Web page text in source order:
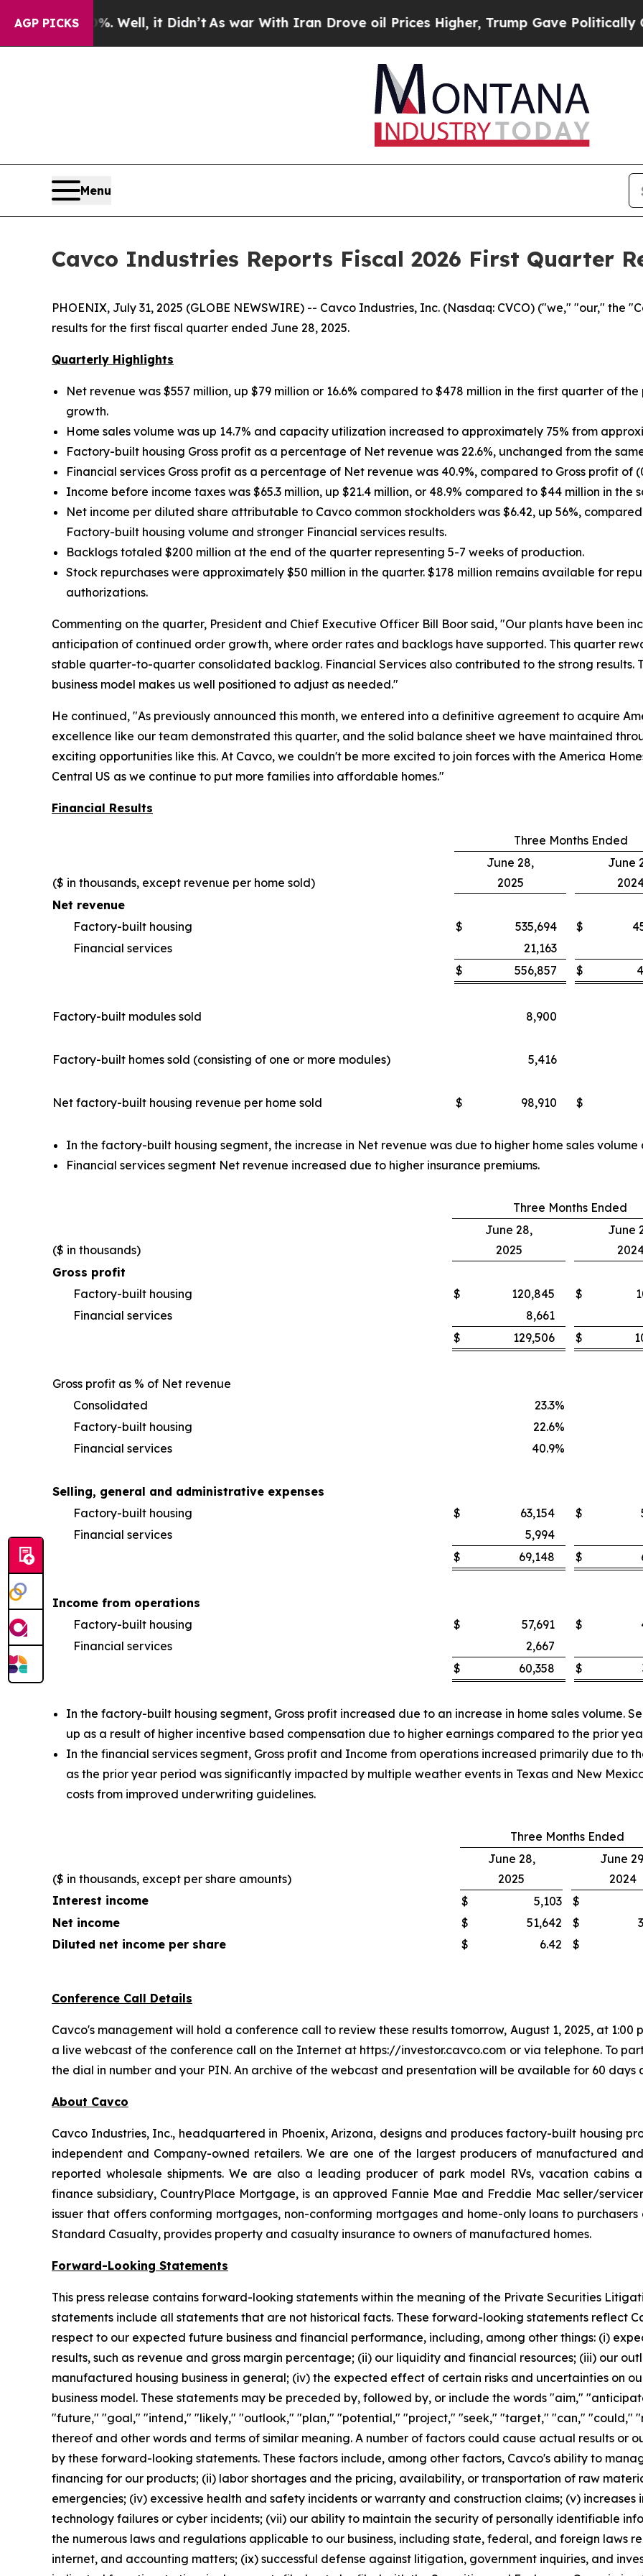
AGP PICKS
Well, it Didn’t As war With Iran Drove oil Prices Higher, Trump Gave Politically Connected
Menu
Cavco Industries Reports Fiscal 2026 First Quarter
PHOENIX, July 31, 2025 (GLOBE NEWSWIRE) -- Cavco Industries, Inc. (Nasdaq: CVCO) ("we," "our,"
results for the first fiscal quarter ended June 28, 2025.
Quarterly Highlights
Net revenue was $557 million, up $79 million or 16.6% compared to $478 million in the first quarter of
growth.
Home sales volume was up 14.7% and capacity utilization increased to approximately 75% from
Factory-built housing Gross profit as a percentage of Net revenue was 22.6%, unchanged from the
Financial services Gross profit as a percentage of Net revenue was 40.9%, compared to Gross profit of
Income before income taxes was $65.3 million, up $21.4 million, or 48.9% compared to $44 million in the
Net income per diluted share attributable to Cavco common stockholders was $6.42, up 56%,
Factory-built housing volume and stronger Financial services results.
Backlogs totaled $200 million at the end of the quarter representing 5-7 weeks of production.
Stock repurchases were approximately $50 million in the quarter. $178 million remains available for
authorizations.
Commenting on the quarter, President and Chief Executive Officer Bill Boor said, "Our plants have been
anticipation of continued order growth, where order rates and backlogs have supported. This quarter
stable quarter-to-quarter consolidated backlog. Financial Services also contributed to the strong results.
business model makes us well positioned to adjust as needed."
He continued, "As previously announced this month, we entered into a definitive agreement to acquire
excellence like our team demonstrated this quarter, and the solid balance sheet we have maintained
exciting opportunities like this. At Cavco, we couldn't be more excited to join forces with the America
Central US as we continue to put more families into affordable homes."
Financial Results
Three Months Ended
($ in thousands, except revenue per home sold)
June 28,
2025
June
Net revenue
Factory-built housing
$ 535,694 $
Financial services
21,163
$
556,857 $
Factory-built modules sold 8,900
Factory-built homes sold (consisting of one or more modules) 5,416
Net factory-built housing revenue per home sold $ 98,910 $
In the factory-built housing segment, the increase in Net revenue was due to higher home sales
Financial services segment Net revenue increased due to higher insurance premiums.
Three Months Ended
($ in thousands)
June 28,
2025
June
Gross profit
Factory-built housing
$ 120,845 $
Financial services
8,661
$
129,506 $
Gross profit as % of Net revenue
Consolidated
23.3%
Factory-built housing
22.6%
Financial services
40.9%
Selling, general and administrative expenses
Factory-built housing
$ 63,154 $
Financial services
5,994
$
69,148 $
Income from operations
Factory-built housing
$ 57,691 $
Financial services
2,667
$
60,358 $
In the factory-built housing segment, Gross profit increased due to an increase in home sales volume.
up as a result of higher incentive based compensation due to higher earnings compared to the prior
In the financial services segment, Gross profit and Income from operations increased primarily due to
as the prior year period was significantly impacted by multiple weather events in Texas and New
costs from improved underwriting guidelines.
Three Months Ended
($ in thousands, except per share amounts)
June 28,
2025
June
2024
Interest income
$ 5,103
$
Net income
$ 51,642 $
Diluted net income per share
$ 6.42 $
Conference Call Details
Cavco's management will hold a conference call to review these results tomorrow, August 1, 2025, at 1:00
a live webcast of the conference call on the Internet at https://investor.cavco.com or via telephone. To
the dial in number and your PIN. An archive of the webcast and presentation will be available for 60 days
About Cavco
Cavco Industries, Inc., headquartered in Phoenix, Arizona, designs and produces factory-built housing
independent and Company-owned retailers. We are one of the largest producers of manufactured
reported wholesale shipments. We are also a leading producer of park model RVs, vacation cabins
finance subsidiary, CountryPlace Mortgage, is an approved Fannie Mae and Freddie Mac seller/
issuer that offers conforming mortgages, non-conforming mortgages and home-only loans to
Standard Casualty, provides property and casualty insurance to owners of manufactured homes.
Forward-Looking Statements
This press release contains forward-looking statements within the meaning of the Private Securities
statements include all statements that are not historical facts. These forward-looking statements reflect
respect to our expected future business and financial performance, including, among other things: (i)
results, such as revenue and gross margin percentage; (ii) our liquidity and financial resources; (iii) our
manufactured housing business in general; (iv) the expected effect of certain risks and uncertainties on
business model. These statements may be preceded by, followed by, or include the words "aim,"
"future," "goal," "intend," "likely," "outlook," "plan," "potential," "project," "seek," "target," "can," "could,"
thereof and other words and terms of similar meaning. A number of factors could cause actual results or
by these forward-looking statements. These factors include, among other factors, Cavco's ability to
financing for our products; (ii) labor shortages and the pricing, availability, or transportation of raw
emergencies; (iv) excessive health and safety incidents or warranty and construction claims; (v)
technology failures or cyber incidents; (vii) our ability to maintain the security of personally identifiable
the numerous laws and regulations applicable to our business, including state, federal, and foreign laws
internet, and accounting matters; (ix) successful defense against litigation, government inquiries, and